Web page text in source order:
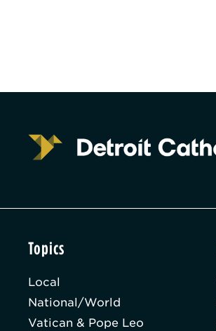
Topics
Local
National/World
Vatican & Pope Leo